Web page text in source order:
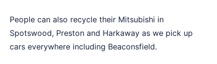
People can also recycle their Mitsubishi in
Spotswood, Preston and Harkaway as we pick up
cars everywhere including Beaconsfield.